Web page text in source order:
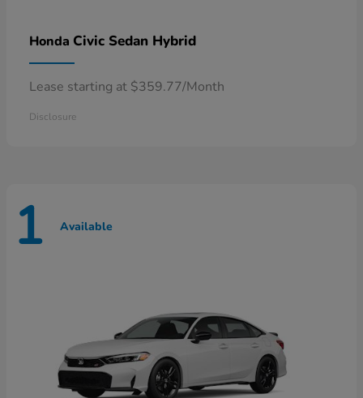
Honda Civic Sedan Hybrid
Lease starting at $359.77/Month
Disclosure
1 Available